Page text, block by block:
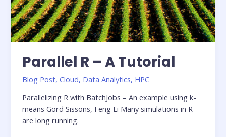
Parallel R – A Tutorial
Blog Post,Cloud, Data Analytics, HPC
Parallelizing R with BatchJobs – An example using k-
means Gord Sissons, Feng Li Many simulations in R
are long running.